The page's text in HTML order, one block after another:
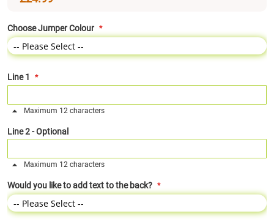
Choose Jumper Colour
Line 1
Maximum 12 characters
Line 2 - Optional
Maximum 12 characters
Would you like to add text to the back?